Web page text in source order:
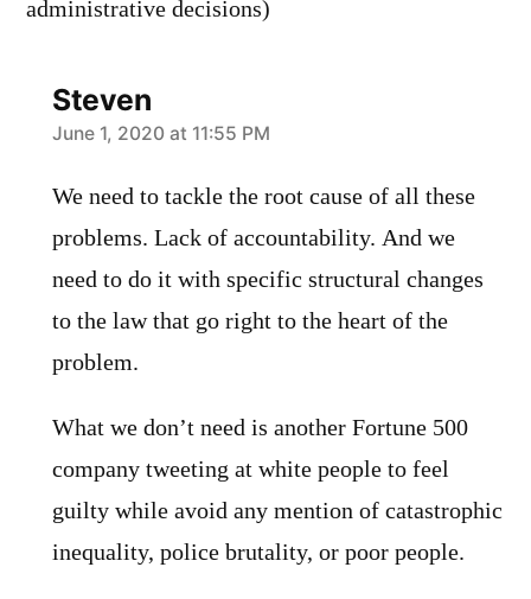
administrative decisions)
Steven
says:
June 1, 2020 at 11:55 PM
We need to tackle the root cause of all these
problems. Lack of accountability. And we
need to do it with specific structural changes
to the law that go right to the heart of the
problem.
What we don’t need is another Fortune 500
company tweeting at white people to feel
guilty while avoid any mention of catastrophic
inequality, police brutality, or poor people.